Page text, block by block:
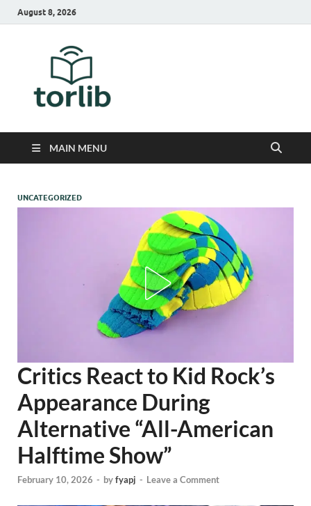
August 8, 2026
MAIN MENU
UNCATEGORIZED
Critics React to Kid Rock’s
Appearance During
Alternative “All-American
Halftime Show”
February 10, 2026 - byfyapj - Leave a Comment